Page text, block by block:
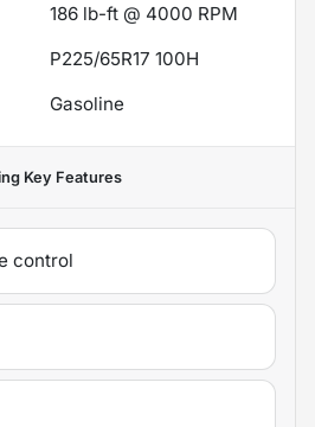
186 lb-ft @ 4000 RPM
P225/65R17 100H
Gasoline
Key Features
control